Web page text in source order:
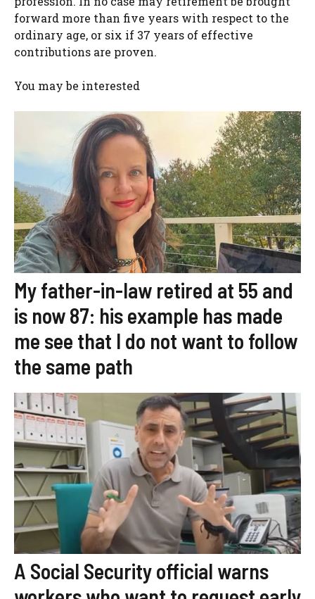
forward more than five years with respect to the
ordinary age, or six if 37 years of effective
contributions are proven.
You may be interested
My father-in-law retired at 55 and
is now 87: his example has made
me see that I do not want to follow
the same path
A Social Security official warns